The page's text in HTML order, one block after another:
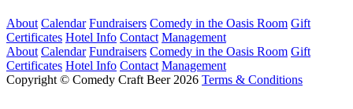
About Calendar Fundraisers Comedy in the Oasis Room Gift
Certificates Hotel Info Contact Management
About Calendar Fundraisers Comedy in the Oasis Room Gift
Certificates Hotel Info Contact Management
Copyright © Comedy Craft Beer 2026 Terms & Conditions